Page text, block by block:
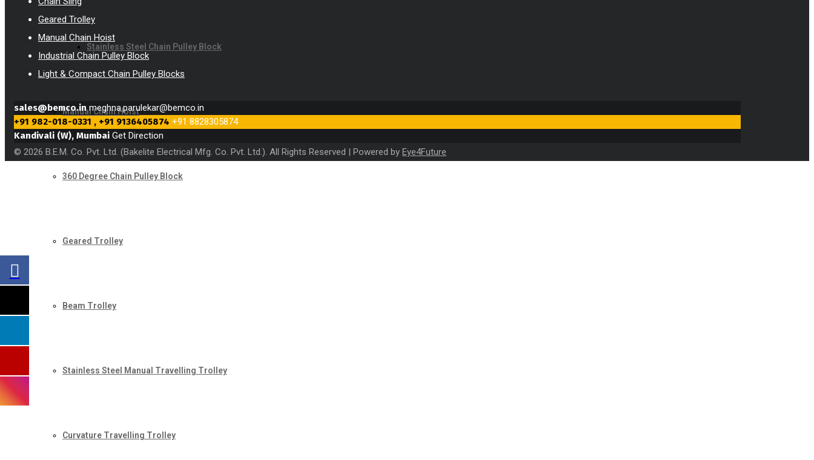
Stainless Steel Chain Pulley Block
Manual Chain Hoist
360 Degree Chain Pulley Block
Geared Trolley
Beam Trolley
Stainless Steel Manual Travelling Trolley
Curvature Travelling Trolley
Geared Trolley
Manual Chain Hoist
Industrial Chain Pulley Block
Light & Compact Chain Pulley Blocks
sales@bemco.in meghna.parulekar@bemco.in
+91 982-018-0331 , +91 9136405874 +91 8828305874
Kandivali (W), Mumbai Get Direction
© 2026 B.E.M. Co. Pvt. Ltd. (Bakelite Electrical Mfg. Co. Pvt. Ltd.). All Rights Reserved | Powered by Eye4Future